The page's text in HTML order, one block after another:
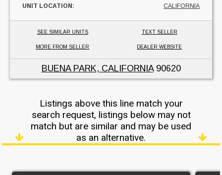
UNIT LOCATION:
CALIFORNIA
SEE SIMILAR UNITS TEXT SELLER
MORE FROM SELLER DEALER WEBSITE
BUENA PARK, CALIFORNIA90620
Listings above this line match your
search request, listings below may not
match but are similar and may be used
as an alternative.